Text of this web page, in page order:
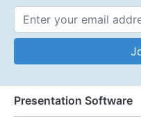
Presentation Software